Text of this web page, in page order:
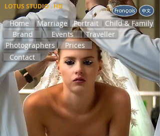
LOTUS STUDIO . HD
Home Marriage Portrait
Child & Family
Brand
Events
Traveller
Photographers
Prices
Contact